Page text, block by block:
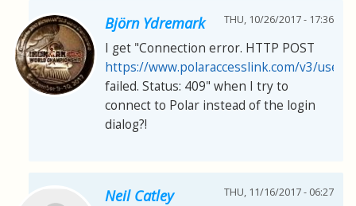
Björn Ydremark THU, 10/26/2017 - 17:36
I get "Connection error. HTTP POST
https://www.polaraccesslink.com/v3/users
failed. Status: 409" when I try to
connect to Polar instead of the login
dialog?!
Neil Catley THU, 11/16/2017 - 06:27